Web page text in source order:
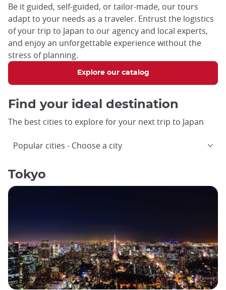
Be it guided, self-guided, or tailor-made, our tours
adapt to your needs as a traveler. Entrust the logistics
of your trip to Japan to our agency and local experts,
and enjoy an unforgettable experience without the
stress of planning.
Explore our catalog
Find your ideal destination
The best cities to explore for your next trip to Japan
Popular cities Choose a city
Tokyo